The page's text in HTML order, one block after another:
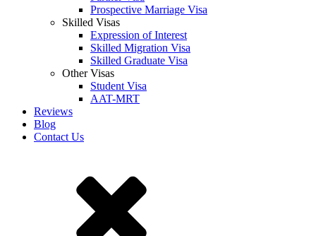
Prospective Marriage Visa
Skilled Visas
Expression of Interest
Skilled Migration Visa
Skilled Graduate Visa
Other Visas
Student Visa
AAT-MRT
Reviews
Blog
Contact Us